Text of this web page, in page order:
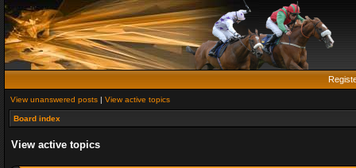
View unanswered posts | View active topics
Board index
View active topics